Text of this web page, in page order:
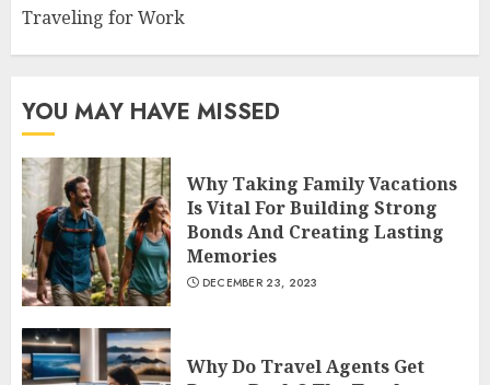
Traveling for Work
YOU MAY HAVE MISSED
Why Taking Family Vacations
Is Vital For Building Strong
Bonds And Creating Lasting
Memories
DECEMBER 23, 2023
Why Do Travel Agents Get